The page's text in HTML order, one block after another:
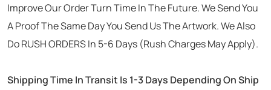
Improve Our Order Turn Time In The Future. We Send You
A Proof The Same Day You Send Us The Artwork. We Also
Do RUSH ORDERS In 5-6 Days (Rush Charges May Apply).
Shipping Time In Transit Is 1-3 Days Depending On Ship